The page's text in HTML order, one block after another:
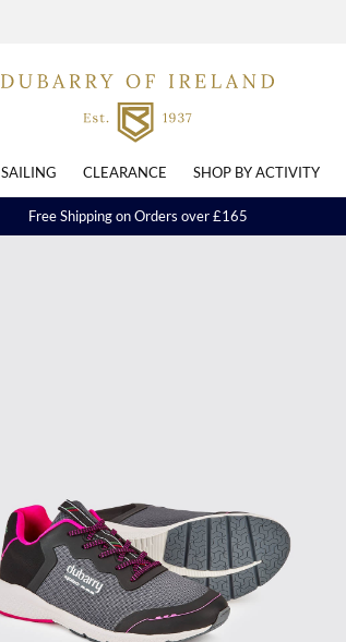
SAILING CLEARANCE SHOP BY ACTIVITY
Free Shipping on Orders over £165